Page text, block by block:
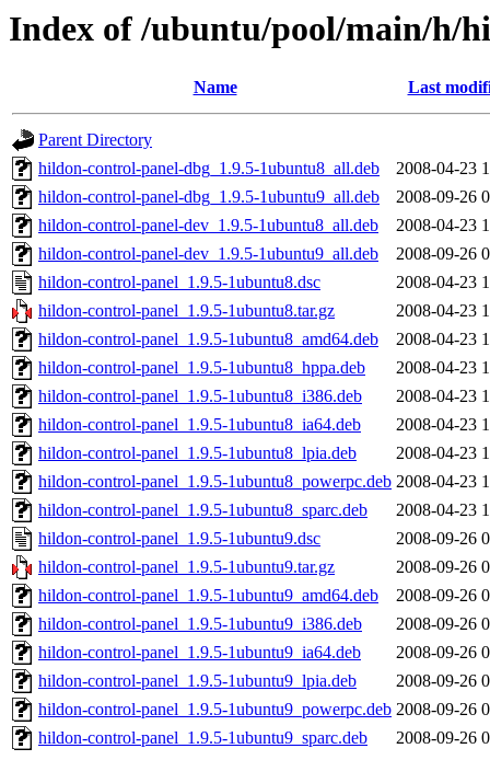
Index of /ubuntu/pool/main/h/
Name Last
Parent Directory
hildon-control-panel-dbg_1.9.5-1ubuntu8_all.deb
2008-04-23
hildon-control-panel-dbg_1.9.5-1ubuntu9_all.deb
2008-09-26
hildon-control-panel-dev_1.9.5-1ubuntu8_all.deb
2008-04-23
hildon-control-panel-dev_1.9.5-1ubuntu9_all.deb
2008-09-26
hildon-control-panel_1.9.5-1ubuntu8.dsc
2008-04-23
hildon-control-panel_1.9.5-1ubuntu8.tar.gz
2008-04-23
hildon-control-panel_1.9.5-1ubuntu8_amd64.deb
2008-04-23
hildon-control-panel_1.9.5-1ubuntu8_hppa.deb
2008-04-23
hildon-control-panel_1.9.5-1ubuntu8_i386.deb
2008-04-23
hildon-control-panel_1.9.5-1ubuntu8_ia64.deb
2008-04-23
hildon-control-panel_1.9.5-1ubuntu8_lpia.deb
2008-04-23
hildon-control-panel_1.9.5-1ubuntu8_powerpc.deb 2008-04-23
hildon-control-panel_1.9.5-1ubuntu8_sparc.deb
2008-04-23
hildon-control-panel_1.9.5-1ubuntu9.dsc
2008-09-26
hildon-control-panel_1.9.5-1ubuntu9.tar.gz
2008-09-26
hildon-control-panel_1.9.5-1ubuntu9_amd64.deb
2008-09-26
hildon-control-panel_1.9.5-1ubuntu9_i386.deb
2008-09-26
hildon-control-panel_1.9.5-1ubuntu9_ia64.deb
2008-09-26
hildon-control-panel_1.9.5-1ubuntu9_lpia.deb
2008-09-26
hildon-control-panel_1.9.5-1ubuntu9_powerpc.deb 2008-09-26
hildon-control-panel_1.9.5-1ubuntu9_sparc.deb
2008-09-26